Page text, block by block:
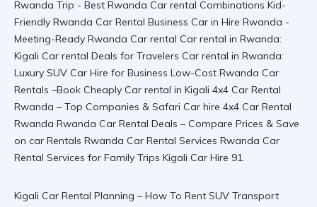
Kigali Car Rental Planning – How To Rent SUV Transport